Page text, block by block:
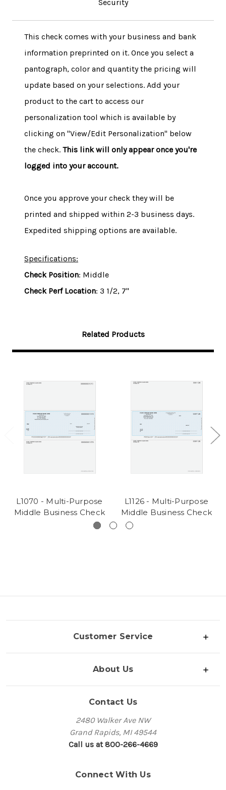
Security
This check comes with your business and bank
information preprinted on it. Once you select a
pantograph, color and quantity the pricing will
update based on your selections. Add your
product to the cart to access our
personalization tool which is available by
clicking on "View/Edit Personalization" below
the check. This link will only appear once you're
logged into your account.
Once you approve your check they will be
printed and shipped within 2-3 business days.
Expedited shipping options are available.
Specifications:
Check Position: Middle
Check Perf Location: 3 1/2, 7"
Related Products
L1070 - Multi-Purpose
Middle Business Check
L1126 - Multi-Purpose
Middle Business Check
Customer Service
About Us
Contact Us
2480 Walker Ave NW
Grand Rapids, MI 49544
Call us at 800-266-4669
Connect With Us